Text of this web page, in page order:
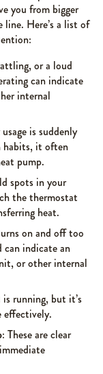
you from bigger
line. Here’s a list of
or a loud
can indicate
internal
is suddenly
habits, it often
pump.
spots in your
the thermostat
heat.
on and off too
indicate an
or other internal
running, but it’s
effectively.
: These are clear